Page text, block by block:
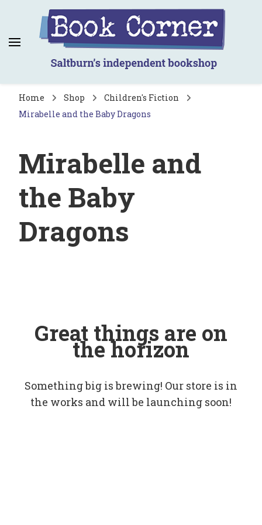
Book Corner
Saltburn's independent bookshop
Home Shop
Children's Fiction
Mirabelle and the Baby Dragons
Mirabelle and
the Baby
Dragons
Great things are on
the horizon
Something big is brewing! Our store is in
the works and will be launching soon!